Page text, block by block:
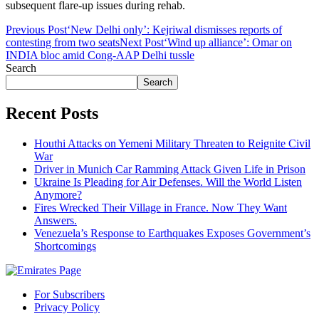
subsequent flare-up issues during rehab.
Previous Post‘New Delhi only’: Kejriwal dismisses reports of
contesting from two seatsNext Post‘Wind up alliance’: Omar on
INDIA bloc amid Cong-AAP Delhi tussle
Search
Search
Recent Posts
Houthi Attacks on Yemeni Military Threaten to Reignite Civil
War
Driver in Munich Car Ramming Attack Given Life in Prison
Ukraine Is Pleading for Air Defenses. Will the World Listen
Anymore?
Fires Wrecked Their Village in France. Now They Want
Answers.
Venezuela’s Response to Earthquakes Exposes Government’s
Shortcomings
For Subscribers
Privacy Policy